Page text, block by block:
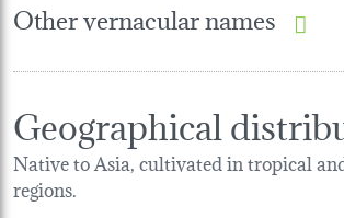
Other vernacular names
Geographical
Native to Asia, cultivated in tropical
regions.